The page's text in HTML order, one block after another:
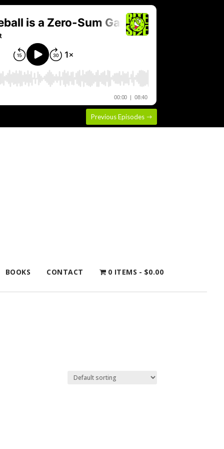
Previous Episodes
BOOKS CONTACT 0 ITEMS $0.00